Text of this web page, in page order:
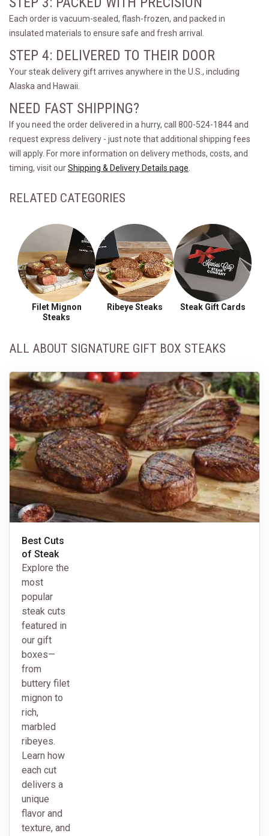
Each order is vacuum-sealed, flash-frozen, and packed in
insulated materials to ensure safe and fresh arrival.
STEP 4: DELIVERED TO THEIR DOOR
Your steak delivery gift arrives anywhere in the U.S., including
Alaska and Hawaii.
NEED FAST SHIPPING?
If you need the order delivered in a hurry, call 800-524-1844 and
request express delivery - just note that additional shipping fees
will apply. For more information on delivery methods, costs, and
timing, visit ourShipping & Delivery Details page
RELATED CATEGORIES
Filet Mignon
Steaks
Ribeye Steaks Steak Gift Cards
ALL ABOUT SIGNATURE GIFT BOX STEAKS
Best Cuts
of Steak
Explore the
most
popular
steak cuts
featured in
our gift
boxes—
from
buttery filet
mignon to
rich,
marbled
ribeyes.
Learn how
each cut
delivers a
unique
flavor and
texture, and